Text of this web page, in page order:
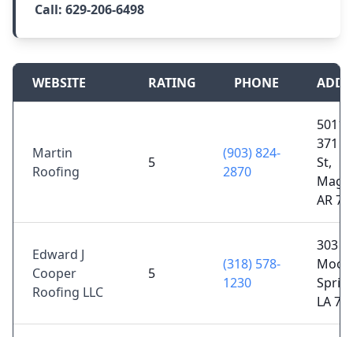
Call: 629-206-6498
WEBSITE RATING PHONE
Martin
Roofing
5
(903) 824-
2870
5011
371
St,
AR
Edward J
Cooper
Roofing LLC
5
(318) 578-
1230
303
LA